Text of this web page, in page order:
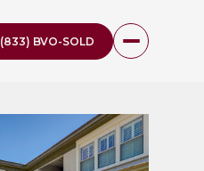
(833) BVO-SOLD